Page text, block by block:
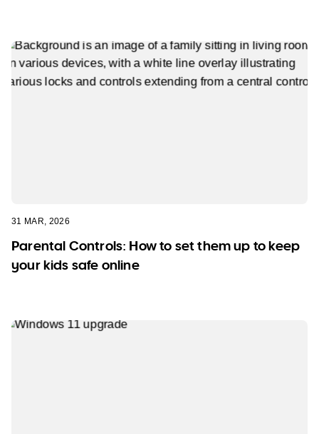
31 MAR, 2026
Parental Controls: How to set them up to keep
your kids safe online